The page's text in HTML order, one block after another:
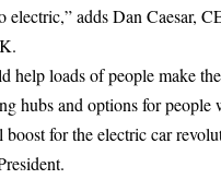
electric,” adds Dan Caesar,
help loads of people make
hubs and options for people
boost for the electric car